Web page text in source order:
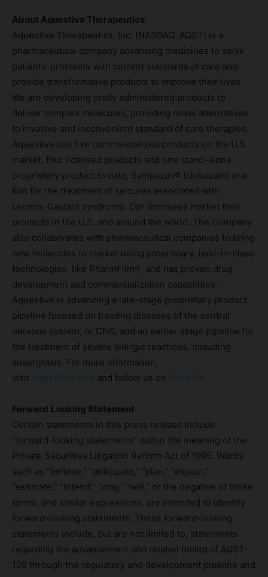
About Aquestive Therapeutics
Aquestive Therapeutics, Inc. (NASDAQ: AQST) is a
pharmaceutical company advancing medicines to solve
patients’ problems with current standards of care and
provide transformative products to improve their lives.
We are developing orally administered products to
deliver complex molecules, providing novel alternatives
to invasive and inconvenient standard of care therapies.
Aquestive has five commercialized products on the U.S.
market, four licensed products and one stand-alone
proprietary product to date, Sympazan® (clobazam) oral
film for the treatment of seizures associated with
Lennox-Gastaut syndrome. Our licensees market their
products in the U.S. and around the world. The Company
also collaborates with pharmaceutical companies to bring
new molecules to market using proprietary, best-in-class
technologies, like PharmFilm®, and has proven drug
development and commercialization capabilities.
Aquestive is advancing a late-stage proprietary product
pipeline focused on treating diseases of the central
nervous system, or CNS, and an earlier stage pipeline for
the treatment of severe allergic reactions, including
anaphylaxis. For more information,
visit Aquestive.com and follow us on LinkedIn.
Forward Looking Statement
Certain statements in this press release include
“forward-looking statements” within the meaning of the
Private Securities Litigation Reform Act of 1995. Words
such as “believe,” “anticipate,” “plan,” “expect,”
“estimate,” “intend,” “may,” “will,” or the negative of those
terms, and similar expressions, are intended to identify
forward-looking statements. These forward-looking
statements include, but are not limited to, statements
regarding the advancement and related timing of AQST-
109 through the regulatory and development pipeline and